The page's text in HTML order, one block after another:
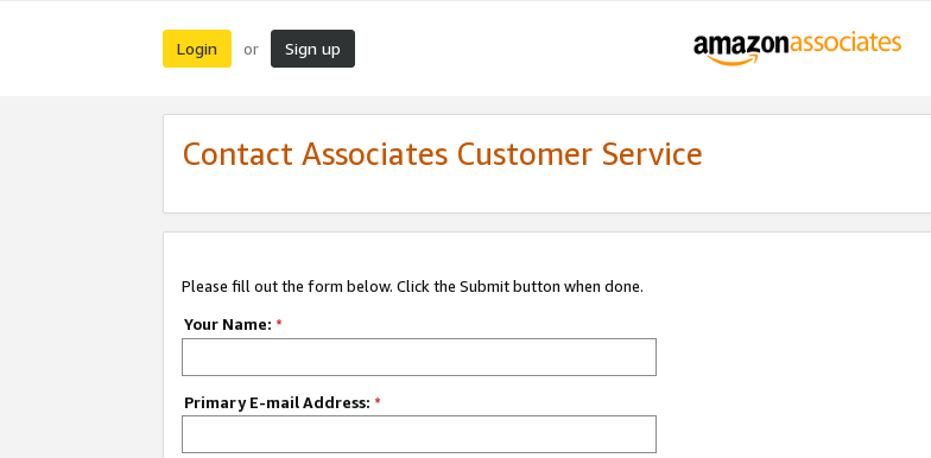
Login or Sign up
Contact Associates Customer Service
Please fill out the form below. Click the Submit button when done.
Your Name: *
Primary E-mail Address: *